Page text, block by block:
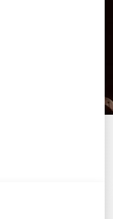
and culture. If
new
will receive
experienced
Join our
artistic journey!